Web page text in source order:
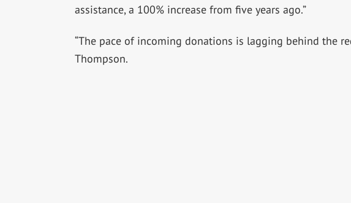
assistance, a 100% increase from five years ago.”
“The pace of incoming donations is lagging behind the
Thompson.